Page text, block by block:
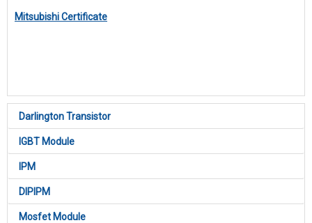
Mitsubishi Certificate
Darlington Transistor
IGBT Module
IPM
DIPIPM
Mosfet Module